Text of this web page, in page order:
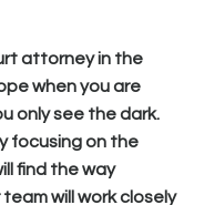
attorney in the
when you are
only see the dark.
focusing on the
find the way
will work closely